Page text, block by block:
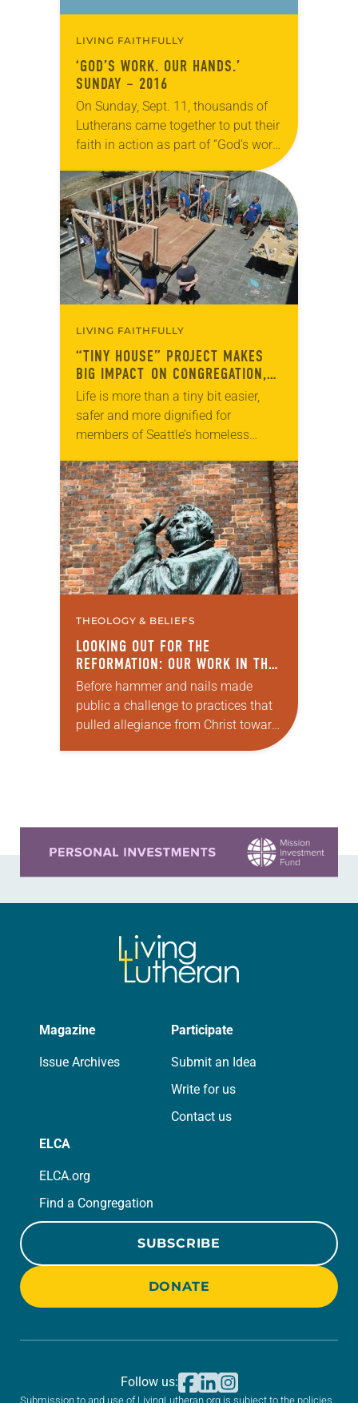
LIVING FAITHFULLY
‘GOD’S WORK. OUR HANDS.’
SUNDAY – 2016
On Sunday, Sept. 11, thousands of
Lutherans came together to put their
faith in action as part of “God’s work.
annual dedicated day of
service. The…
LIVING FAITHFULLY
“TINY HOUSE” PROJECT MAKES
BIG IMPACT ON CONGREGATION,
COMMUNITY
Life is more than a tiny bit easier,
safer and more dignified for
members of Seattle’s homeless
and the congregation they inspired.
For their final…
THEOLOGY & BELIEFS
LOOKING OUT FOR THE
REFORMATION: OUR WORK IN THE
WORLD
Before hammer and nails made
public a challenge to practices that
pulled allegiance from Christ toward
the church; before the gospel’s good
Magazine
Issue Archives
Participate
Submit an Idea
Write for us
Contact us
ELCA
ELCA.org
Find a Congregation
SUBSCRIBE
DONATE
Submission to and use of LivingLutheran.org is subject to the policies
Follow us: